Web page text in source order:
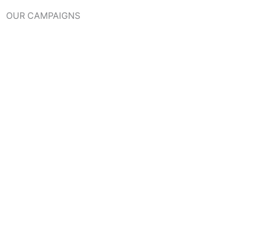
OUR CAMPAIGNS